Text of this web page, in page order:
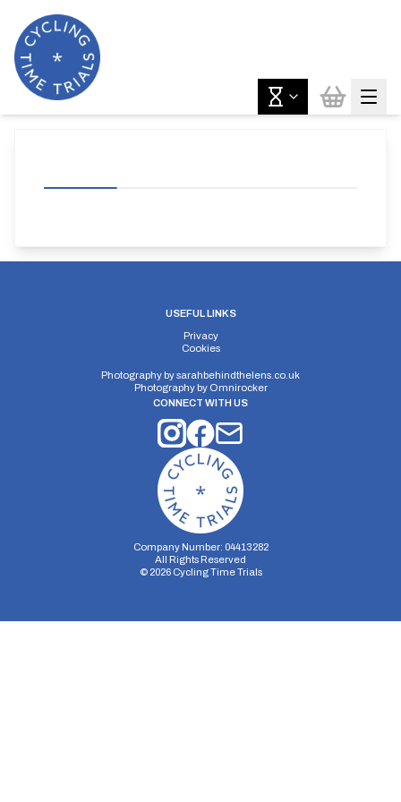
USEFUL LINKS
Privacy
Cookies
Photography bysarahbehindthelens.co.uk
Photography by Omnirocker
CONNECT WITH US
Company Number: 04413282
All Rights Reserved
© 2026Cycling Time Trials